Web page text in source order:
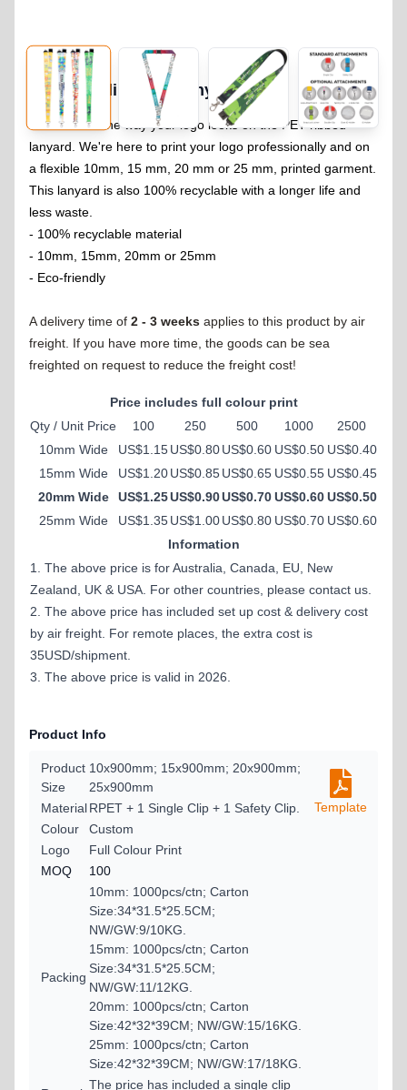
RPET Sublimation Lanyard104
You will love the way your logo looks on the PET ribbed
lanyard. We're here to print your logo professionally and on
a flexible 10mm, 15 mm, 20 mm or 25 mm, printed garment.
This lanyard is also 100% recyclable with a longer life and
less waste.
- 100% recyclable material
- 10mm, 15mm, 20mm or 25mm
- Eco-friendly
A delivery time of 2 - 3 weeks applies to this product by air
freight. If you have more time, the goods can be sea
freighted on request to reduce the freight cost!
Price includes full colour print
Qty / Unit Price
100 250 500 1000
2500
10mm Wide
US$1.15US$0.80US$0.60 US$0.50 US$0.40
15mm Wide
US$1.20US$0.85US$0.65 US$0.55 US$0.45
20mm Wide
US$1.25US$0.90US$0.70US$0.60 US$0.50
25mm Wide
US$1.35US$1.00US$0.80 US$0.70 US$0.60
Information
1. The above price is for Australia, Canada, EU, New
Zealand, UK & USA. For other countries, please contact us.
2. The above price has included set up cost & delivery cost
by air freight. For remote places, the extra cost is
35USD/shipment.
3. The above price is valid in 2026.
Product Info
Product
Size
10x900mm; 15x900mm; 20x900mm;
25x900mm
MaterialRPET + 1 Single Clip + 1 Safety Clip.
Colour
Custom
Logo
Full Colour Print
MOQ
100
Packing
10mm: 1000pcs/ctn; Carton
Size:34*31.5*25.5CM;
NW/GW:9/10KG.
15mm: 1000pcs/ctn; Carton
Size:34*31.5*25.5CM;
NW/GW:11/12KG.
20mm: 1000pcs/ctn; Carton
Size:42*32*39CM; NW/GW:15/16KG.
25mm: 1000pcs/ctn; Carton
Size:42*32*39CM; NW/GW:17/18KG.
The price has included a single clip
Template